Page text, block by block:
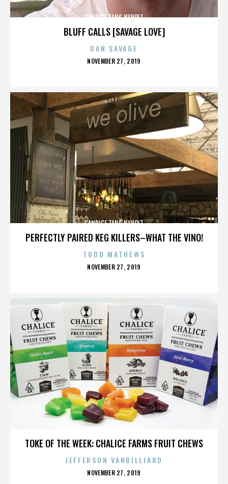
BLUFF CALLS [SAVAGE LOVE]
CANDICE TANG NYHOLT
DAN SAVAGE
POSTED
NOVEMBER 27, 2019
PERFECTLY PAIRED KEG KILLERS–WHAT THE VINO!
CANDICE TANG NYHOLT
TODD MATHEWS
POSTED
NOVEMBER 27, 2019
TOKE OF THE WEEK: CHALICE FARMS FRUIT CHEWS
JEFFERSON VANBILLIARD
POSTED
NOVEMBER 27, 2019